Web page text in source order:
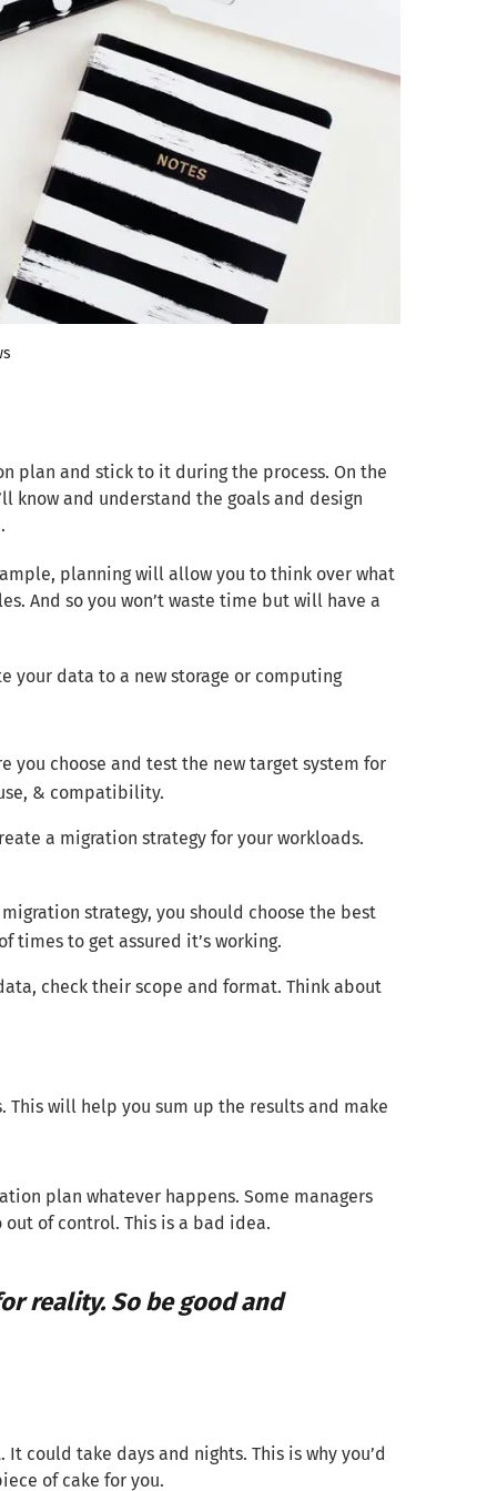
plan and stick to it during the process. On the
know and understand the goals and design
planning will allow you to think over what
And so you won’t waste time but will have a
your data to a new storage or computing
you choose and test the new target system for
& compatibility.
a migration strategy for your workloads.
strategy, you should choose the best
times to get assured it’s working.
check their scope and format. Think about
will help you sum up the results and make
plan whatever happens. Some managers
of control. This is a bad idea.
reality. So be good and
could take days and nights. This is why you’d
of cake for you.